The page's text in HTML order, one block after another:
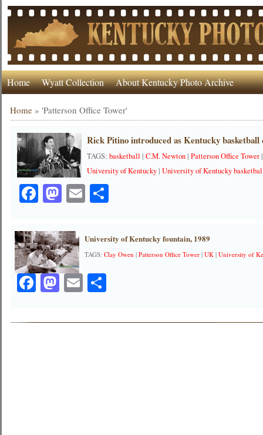
Home Wyatt Collection About Kentucky Photo Archive
Home »'Patterson Office Tower'
Rick Pitino introduced as Kentucky basketball
TAGS:basketball |C.M. Newton|Patterson Office Tower
University of Kentucky|University of Kentucky
Facebook
Mastodon
EmailShare
University of Kentucky fountain, 1989
TAGS:Clay Owen |Patterson Office Tower |UK |University of
Facebook
Mastodon
EmailShare